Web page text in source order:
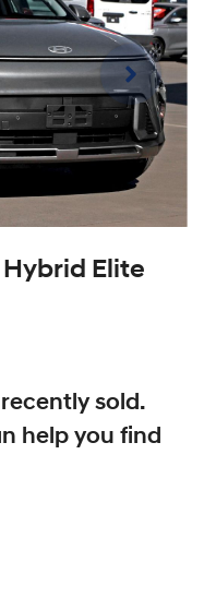
Elite
recently sold.
help you find